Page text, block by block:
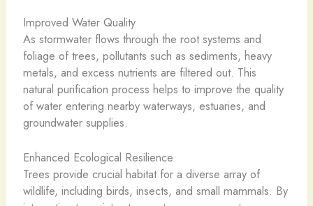
Improved Water Quality
As stormwater flows through the root systems and
foliage of trees, pollutants such as sediments, heavy
metals, and excess nutrients are filtered out. This
natural purification process helps to improve the quality
of water entering nearby waterways, estuaries, and
groundwater supplies.
Enhanced Ecological Resilience
Trees provide crucial habitat for a diverse array of
wildlife, including birds, insects, and small mammals. By